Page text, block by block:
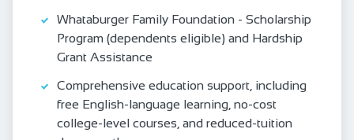
Whataburger Family Foundation - Scholarship
Program (dependents eligible) and Hardship
Grant Assistance
Comprehensive education support, including
free English‑language learning, no‑cost
college‑level courses, and reduced‑tuition